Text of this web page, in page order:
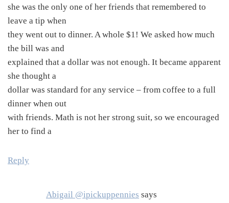
she was the only one of her friends that remembered to
leave a tip when
they went out to dinner. A whole $1! We asked how much
the bill was and
explained that a dollar was not enough. It became apparent
she thought a
dollar was standard for any service – from coffee to a full
dinner when out
with friends. Math is not her strong suit, so we encouraged
her to find a
Reply
Abigail @ipickuppennies says